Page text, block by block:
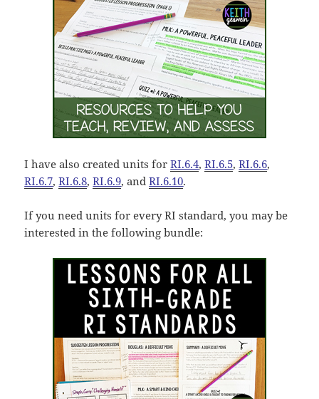
I have also created units forRI.6.4,RI.6.5,RI.6.6,
RI.6.7,RI.6.8,RI.6.9, andRI.6.10.
If you need units for every RI standard, you may be
interested in the following bundle: